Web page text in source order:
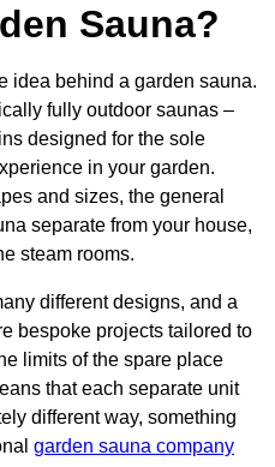
Sauna?
idea behind a garden sauna.
fully outdoor saunas –
designed for the sole
in your garden.
and sizes, the general
separate from your house,
steam rooms.
different designs, and a
bespoke projects tailored to
limits of the spare place
that each separate unit
different way, something
garden sauna company